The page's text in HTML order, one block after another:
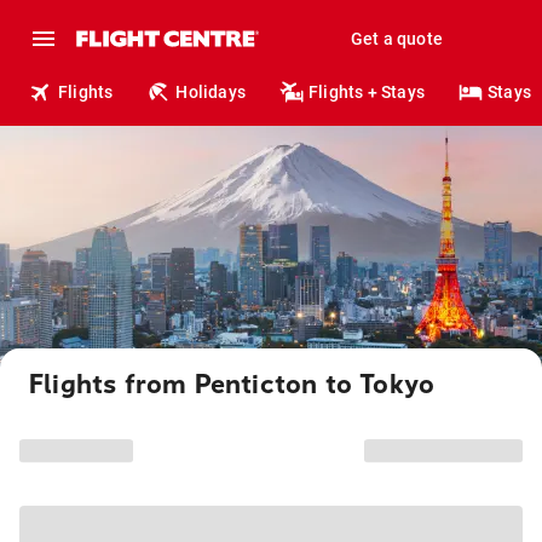
Get a quote
Flights Holidays Flights + Stays Stays
Flights from Penticton to Tokyo